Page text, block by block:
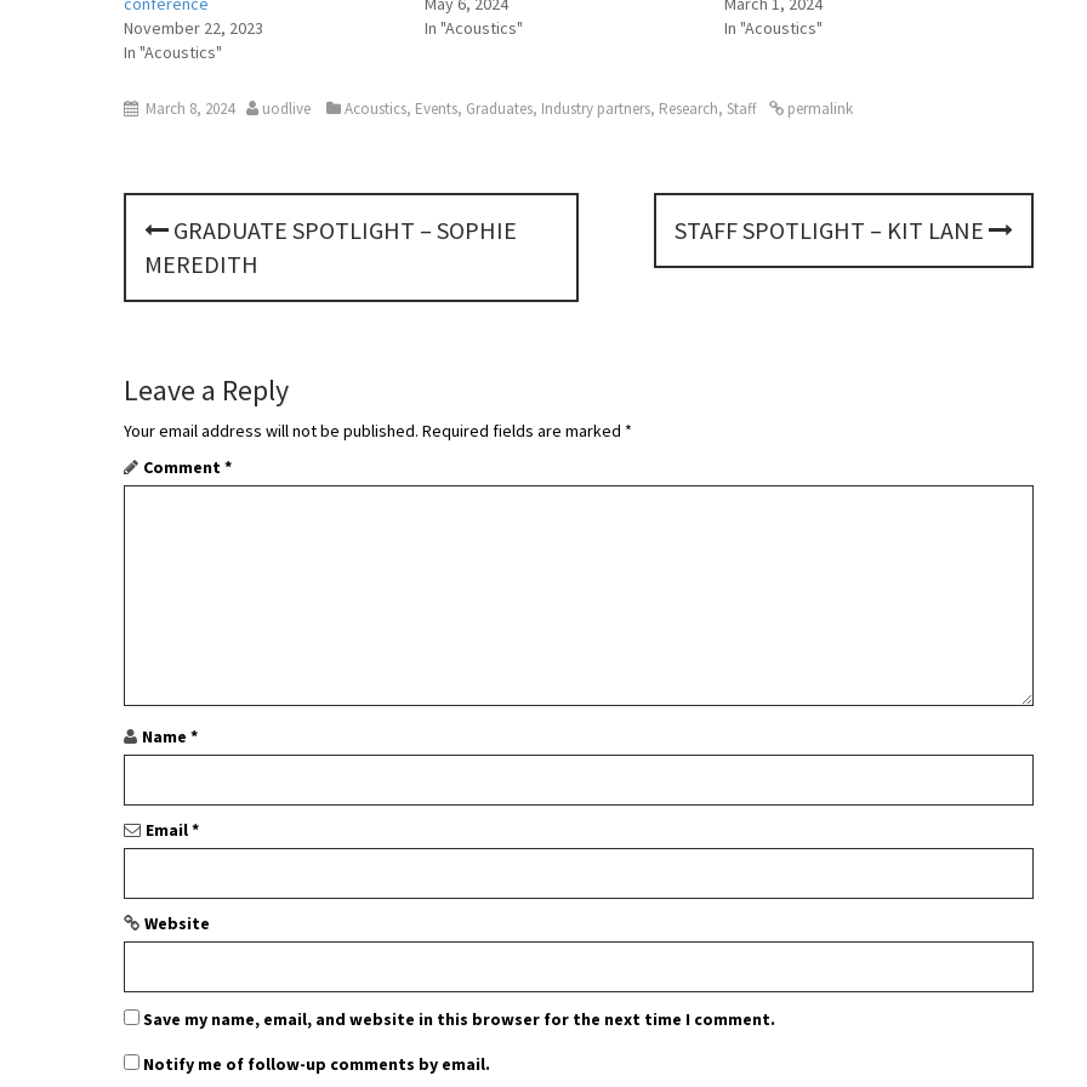
November 22, 2023
In "Acoustics"
In "Acoustics"
In "Acoustics"
March 8, 2024 uodlive Acoustics, Events, Graduates, Industry partners, Research, Staff permalink
P
s
n
a
v
i
n
GRADUATE SPOTLIGHT – SOPHIE
MEREDITH
STAFF SPOTLIGHT – KIT LANE
Leave a Reply
Your email address will not be published. Required fields are marked *
Comment*
Name *
Email*
Website
Save my name, email, and website in this browser for the next time I comment.
Notify me of follow-up comments by email.